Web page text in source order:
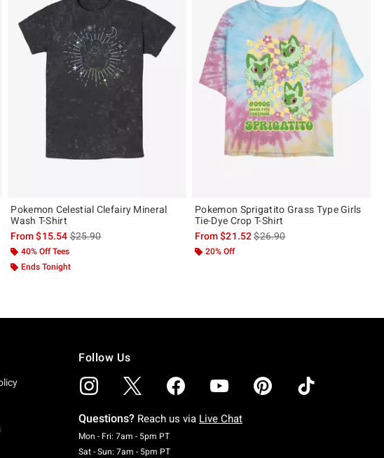
is
Pokemon Celestial Clefairy Mineral
Wash T-Shirt
From$15.54is sales price, the original price is
$25.90
40% Off Tees
Ends Tonight
Pokemon Sprigatito Grass Type Girls
Tie-Dye Crop T-Shirt
From$21.52is sales price, the original
$26.90
20% Off
Follow Us
Questions? Reach us via Live Chat
Mon - Fri: 7am - 5pm PTMonday To Friday: 7 AM To 5 PM Pacific Time
Sat - Sun: 7am - 5pm PTSaturday To Sunday: 7 AM To 5 PM Pacific Time